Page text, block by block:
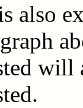
also
will